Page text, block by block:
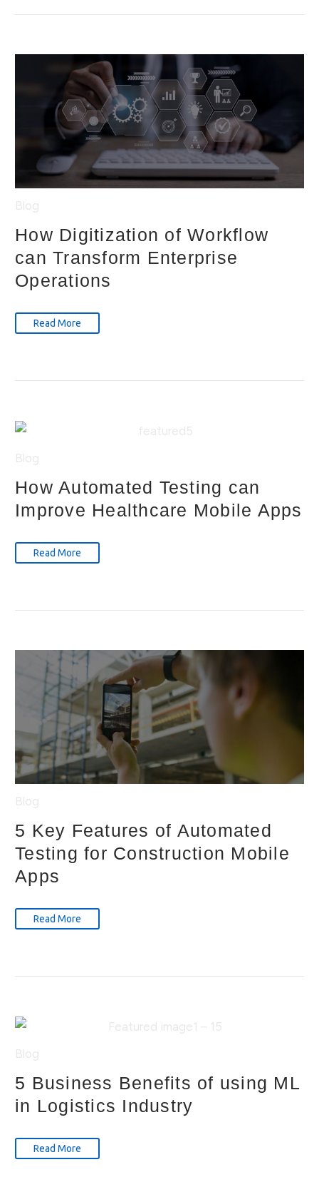
How Digitization of Workflow
can Transform Enterprise
Operations
Read More
How Automated Testing can
Improve Healthcare Mobile Apps
Read More
5 Key Features of Automated
Testing for Construction Mobile
Apps
Read More
5 Business Benefits of using ML
in Logistics Industry
Read More